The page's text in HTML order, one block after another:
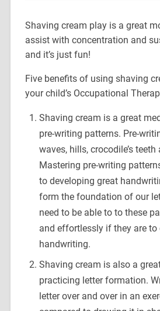
Shaving cream play is a great
assist with concentration and
and it’s just fun!
Five benefits of using shaving
your child’s Occupational
Shaving cream is a great
pre-writing patterns. Pre-
waves, hills, crocodile’s
Mastering pre-writing
to developing great
form the foundation of our
need to be able to to these
and effortlessly if they are to
handwriting.
Shaving cream is also a
practicing letter formation.
letter over and over in an